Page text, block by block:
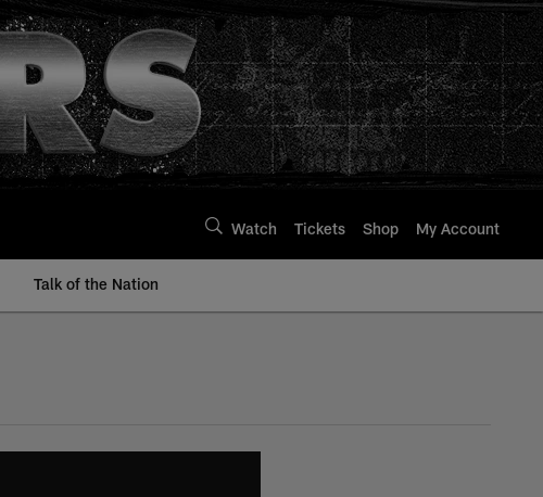
Watch Tickets Shop My Account
Talk of the Nation